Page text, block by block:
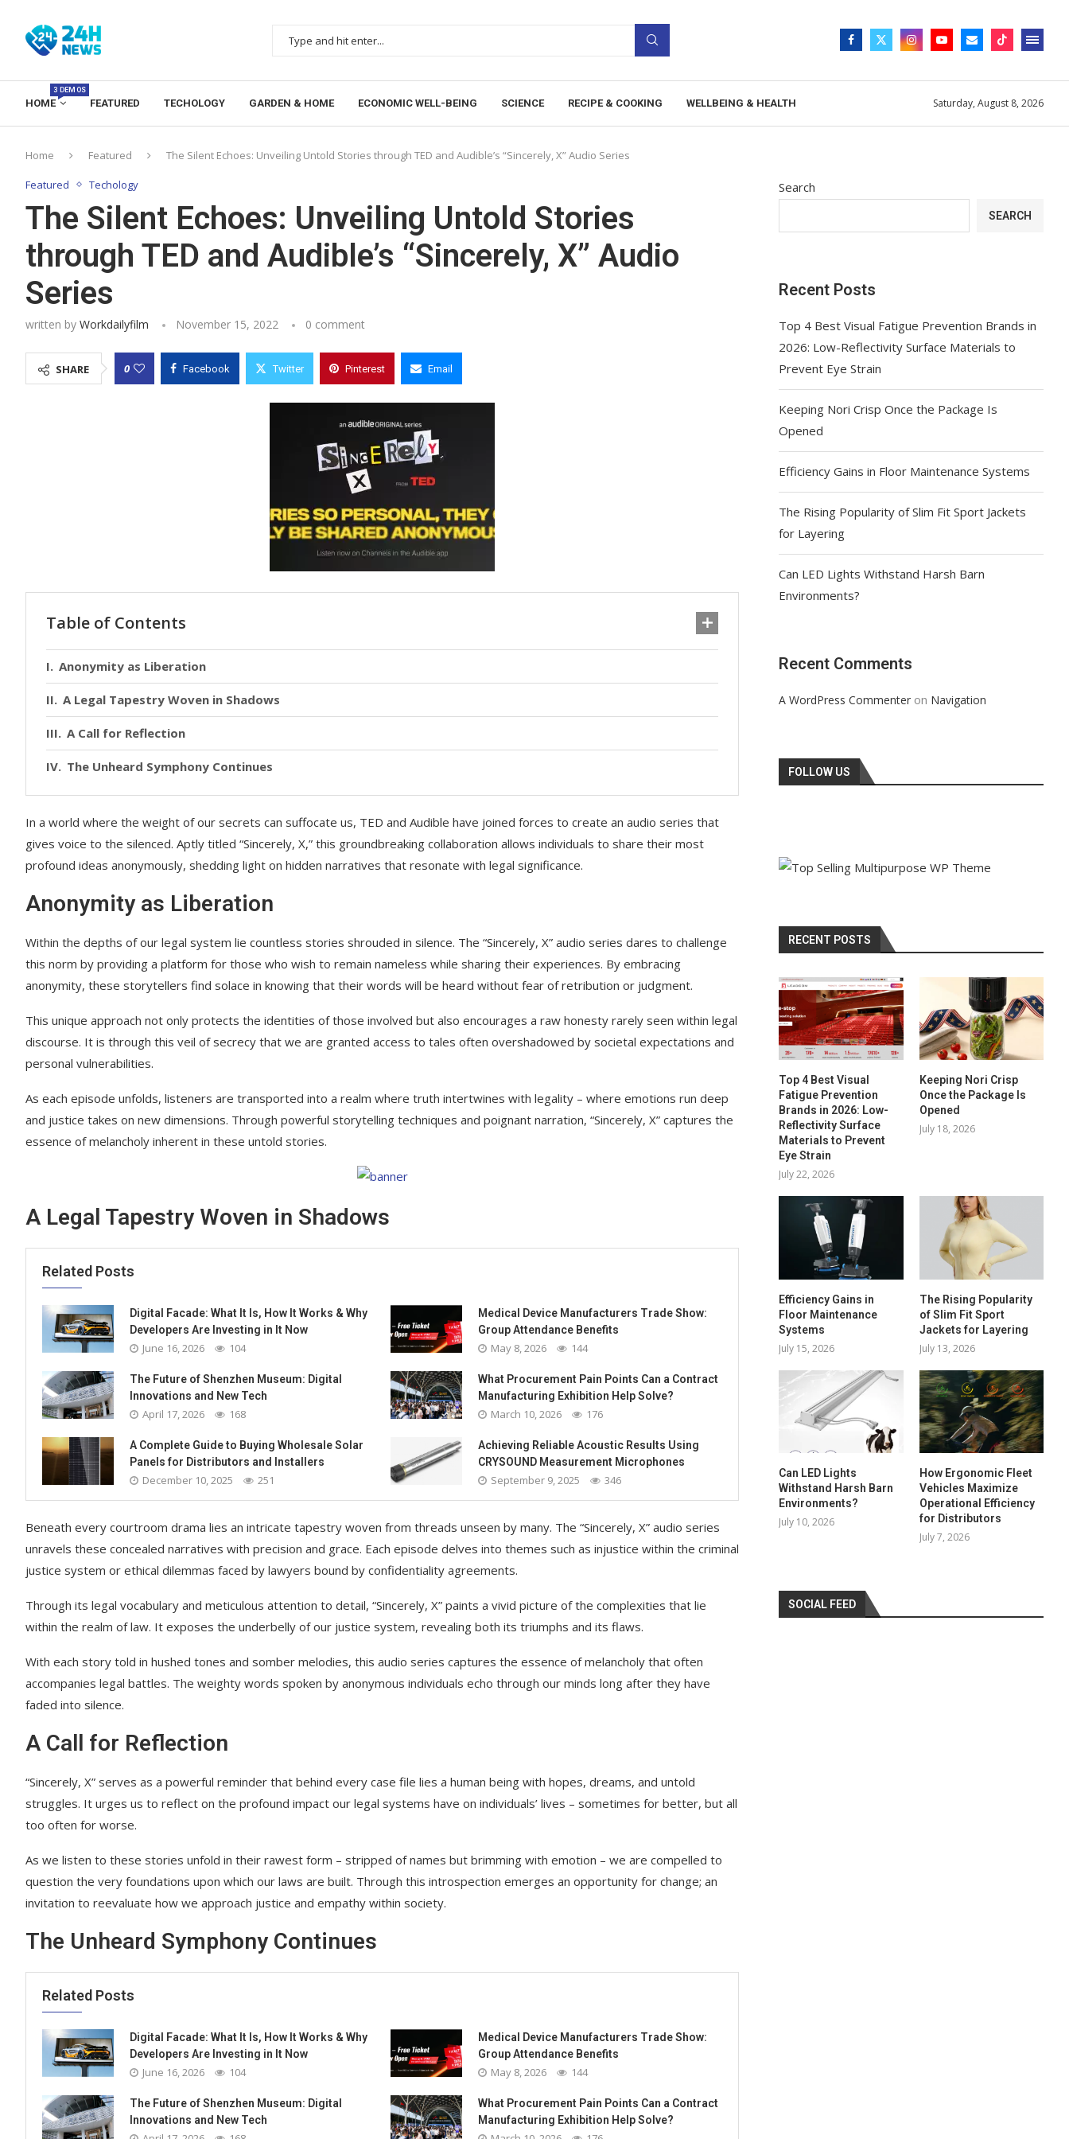
HOME
3 DEMOS
FEATURED TECHOLOGY GARDEN & HOME ECONOMIC WELL-BEING SCIENCE RECIPE & COOKING WELLBEING & HEALTH Saturday, August 8, 2026
Home Featured The Silent Echoes: Unveiling Untold Stories through TED and Audible’s “Sincerely, X” Audio Series
Featured Techology
The Silent Echoes: Unveiling Untold Stories
through TED and Audible’s “Sincerely, X” Audio
Series
written by Workdailyfilm November 15, 2022 0 comment
SHARE 0 Facebook Twitter Pinterest Email
Table of Contents
Anonymity as Liberation
A Legal Tapestry Woven in Shadows
A Call for Reflection
The Unheard Symphony Continues
In a world where the weight of our secrets can suffocate us, TED and Audible have joined forces to create an audio series that
gives voice to the silenced. Aptly titled “Sincerely, X,” this groundbreaking collaboration allows individuals to share their most
profound ideas anonymously, shedding light on hidden narratives that resonate with legal significance.
Anonymity as Liberation
Within the depths of our legal system lie countless stories shrouded in silence. The “Sincerely, X” audio series dares to challenge
this norm by providing a platform for those who wish to remain nameless while sharing their experiences. By embracing
anonymity, these storytellers find solace in knowing that their words will be heard without fear of retribution or judgment.
This unique approach not only protects the identities of those involved but also encourages a raw honesty rarely seen within legal
discourse. It is through this veil of secrecy that we are granted access to tales often overshadowed by societal expectations and
personal vulnerabilities.
As each episode unfolds, listeners are transported into a realm where truth intertwines with legality – where emotions run deep
and justice takes on new dimensions. Through powerful storytelling techniques and poignant narration, “Sincerely, X” captures the
essence of melancholy inherent in these untold stories.
A Legal Tapestry Woven in Shadows
Related Posts
Digital Facade: What It Is, How It Works & Why
Developers Are Investing in It Now
June 16, 2026 104
Medical Device Manufacturers Trade Show:
Group Attendance Benefits
May 8, 2026 144
The Future of Shenzhen Museum: Digital
Innovations and New Tech
April 17, 2026 168
What Procurement Pain Points Can a Contract
Manufacturing Exhibition Help Solve?
March 10, 2026 176
A Complete Guide to Buying Wholesale Solar
Panels for Distributors and Installers
December 10, 2025 251
Achieving Reliable Acoustic Results Using
CRYSOUND Measurement Microphones
September 9, 2025 346
Beneath every courtroom drama lies an intricate tapestry woven from threads unseen by many. The “Sincerely, X” audio series
unravels these concealed narratives with precision and grace. Each episode delves into themes such as injustice within the criminal
justice system or ethical dilemmas faced by lawyers bound by confidentiality agreements.
Through its legal vocabulary and meticulous attention to detail, “Sincerely, X” paints a vivid picture of the complexities that lie
within the realm of law. It exposes the underbelly of our justice system, revealing both its triumphs and its flaws.
With each story told in hushed tones and somber melodies, this audio series captures the essence of melancholy that often
accompanies legal battles. The weighty words spoken by anonymous individuals echo through our minds long after they have
faded into silence.
A Call for Reflection
“Sincerely, X” serves as a powerful reminder that behind every case file lies a human being with hopes, dreams, and untold
struggles. It urges us to reflect on the profound impact our legal systems have on individuals’ lives – sometimes for better, but all
too often for worse.
As we listen to these stories unfold in their rawest form – stripped of names but brimming with emotion – we are compelled to
question the very foundations upon which our laws are built. Through this introspection emerges an opportunity for change; an
invitation to reevaluate how we approach justice and empathy within society.
The Unheard Symphony Continues
Related Posts
Digital Facade: What It Is, How It Works & Why
Developers Are Investing in It Now
June 16, 2026 104
Medical Device Manufacturers Trade Show:
Group Attendance Benefits
May 8, 2026 144
The Future of Shenzhen Museum: Digital
Innovations and New Tech
What Procurement Pain Points Can a Contract
Manufacturing Exhibition Help Solve?
Search
SEARCH
Recent Posts
Top 4 Best Visual Fatigue Prevention Brands in
2026: Low-Reflectivity Surface Materials to
Prevent Eye Strain
Keeping Nori Crisp Once the Package Is
Opened
Efficiency Gains in Floor Maintenance Systems
The Rising Popularity of Slim Fit Sport Jackets
for Layering
Can LED Lights Withstand Harsh Barn
Environments?
Recent Comments
A WordPress Commenter on Navigation
FOLLOW US
RECENT POSTS
Top 4 Best Visual
Fatigue Prevention
Brands in 2026: Low-
Reflectivity Surface
Materials to Prevent
Eye Strain
July 22, 2026
Keeping Nori Crisp
Once the Package Is
Opened
July 18, 2026
Efficiency Gains in
Floor Maintenance
Systems
July 15, 2026
The Rising Popularity
of Slim Fit Sport
Jackets for Layering
July 13, 2026
Can LED Lights
Withstand Harsh Barn
Environments?
July 10, 2026
How Ergonomic Fleet
Vehicles Maximize
Operational Efficiency
for Distributors
July 7, 2026
SOCIAL FEED